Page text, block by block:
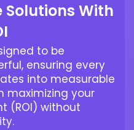
With
to be
ensuring every
into measurable
maximizing your
(ROI) without